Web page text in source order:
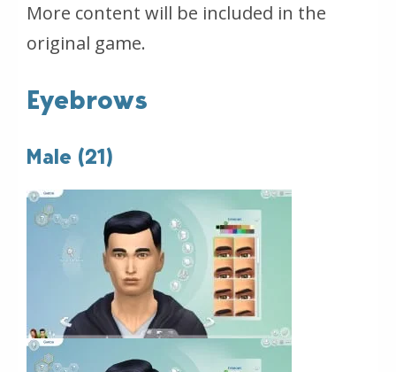
More content will be included in the
original game.
Eyebrows
Male (21)